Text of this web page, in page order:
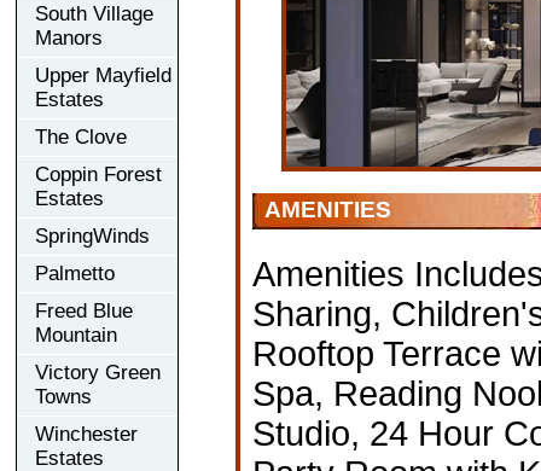
South Village
Manors
Upper Mayfield
Estates
The Clove
Coppin Forest
Estates
SpringWinds
Palmetto
Freed Blue
Mountain
Victory Green
Towns
Winchester
Estates
AMENITIES
Amenities
Sharing,
Rooftop Terrace
Spa, Reading
Studio, 24 Hour